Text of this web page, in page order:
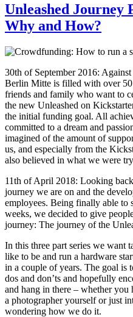
Unleashed Journey
Why and How?
30th of September 2016:
Berlin Mitte is filled with over
friends and family who want to
the new Unleashed on
the initial funding goal. All
committed to a dream and
imagined of the amount of
us, and especially from the
also believed in what we were
11th of April 2018: Looking
journey we are on and the
employees. Being finally able to
weeks, we decided to give
journey: The journey of the
In this three part series we want
like to be and run a hardware
in a couple of years. The goal is
dos and don’ts and hopefully
and hang in there – whether you
a photographer yourself or just
wondering how we do it.